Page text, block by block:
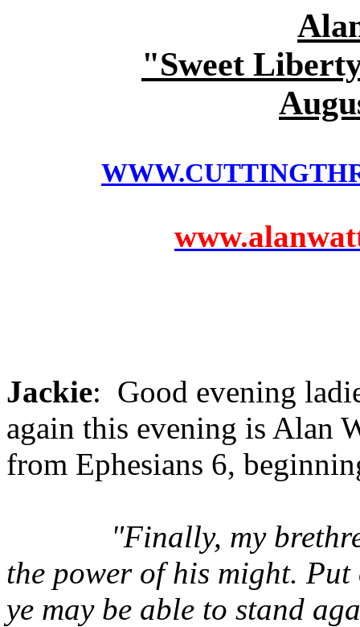
"Sweet
Jackie: Good evening
again this evening is Alan
from Ephesians 6,
"Finally, my
the power of his might.
ye may be able to stand